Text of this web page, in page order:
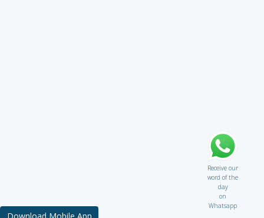
Receive our
word of the
day
on
Whatsapp